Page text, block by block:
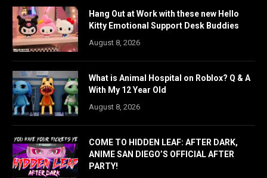
Hang Out at Work with these new Hello
Kitty Emotional Support Desk Buddies
August 8, 2026
What is Animal Hospital on Roblox? Q & A
With My 12 Year Old
August 8, 2026
COME TO HIDDEN LEAF: AFTER DARK,
ANIME SAN DIEGO’S OFFICIAL AFTER
PARTY!